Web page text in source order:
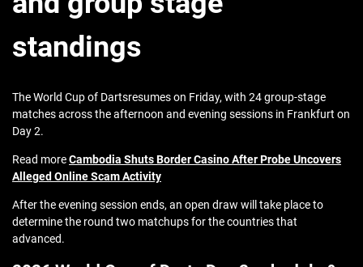
standings
The World Cup of Dartsresumes on Friday, with 24 group-stage
matches across the afternoon and evening sessions in Frankfurt on
Day 2.
Read moreCambodia Shuts Border Casino After Probe Uncovers
Alleged Online Scam Activity
After the evening session ends, an open draw will take place to
determine the round two matchups for the countries that
advanced.